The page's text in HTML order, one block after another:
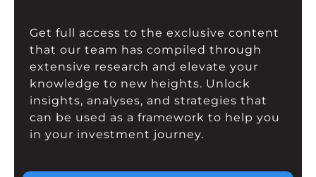
Get full access to the exclusive content
that our team has compiled through
extensive research and elevate your
knowledge to new heights. Unlock
insights, analyses, and strategies that
can be used as a framework to help you
in your investment journey.